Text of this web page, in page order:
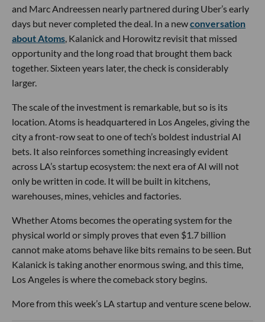
and Marc Andreessen nearly partnered during Uber’s early
days but never completed the deal. In a newconversation
about Atoms, Kalanick and Horowitz revisit that missed
opportunity and the long road that brought them back
together. Sixteen years later, the check is considerably
larger.
The scale of the investment is remarkable, but so is its
location. Atoms is headquartered in Los Angeles, giving the
city a front-row seat to one of tech’s boldest industrial AI
bets. It also reinforces something increasingly evident
across LA’s startup ecosystem: the next era of AI will not
only be written in code. It will be built in kitchens,
warehouses, mines, vehicles and factories.
Whether Atoms becomes the operating system for the
physical world or simply proves that even $1.7 billion
cannot make atoms behave like bits remains to be seen. But
Kalanick is taking another enormous swing, and this time,
Los Angeles is where the comeback story begins.
More from this week’s LA startup and venture scene below.